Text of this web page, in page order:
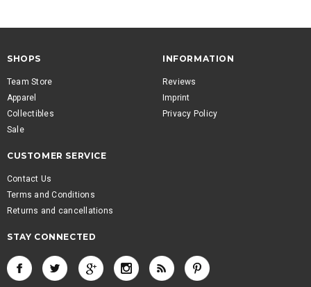
SHOPS
Team Store
Apparel
Collectibles
Sale
INFORMATION
Reviews
Imprint
Privacy Policy
CUSTOMER SERVICE
Contact Us
Terms and Conditions
Returns and cancellations
STAY CONNECTED